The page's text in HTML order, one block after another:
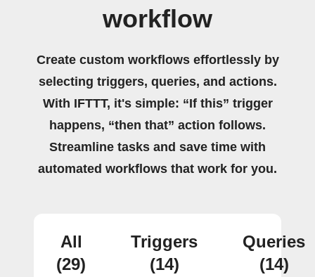
workflow
Create custom workflows effortlessly by
selecting triggers, queries, and actions.
With IFTTT, it's simple: “If this” trigger
happens, “then that” action follows.
Streamline tasks and save time with
automated workflows that work for you.
All
(29)
Triggers
(14)
Queries
(14)